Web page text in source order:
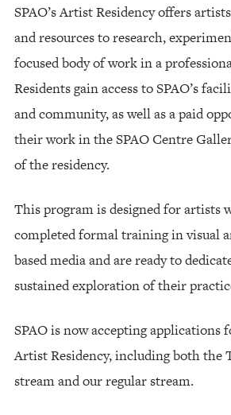
SPAO’s Artist Residency offers
and resources to research,
focused body of work in a
Residents gain access to SPAO’s
and community, as well as a paid
their work in the SPAO Centre
of the residency.
This program is designed for artists
completed formal training in visual
based media and are ready to
sustained exploration of their
SPAO is now accepting applications
Artist Residency, including both the
stream and our regular stream.